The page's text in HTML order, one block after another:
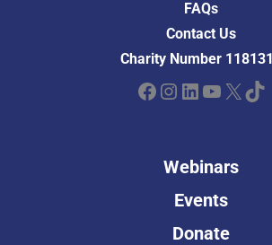
FAQs
Contact Us
Charity Number
Facebook Instagram LinkedIn YouTube X TikTok
Webinars
Events
Donate